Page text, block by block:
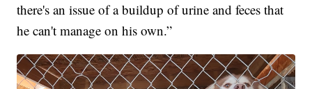
there's an issue of a buildup of urine and feces that
he can't manage on his own.”